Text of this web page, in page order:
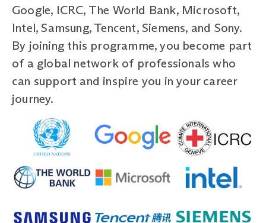
Google, ICRC, The World Bank, Microsoft,
Intel, Samsung, Tencent, Siemens, and Sony.
By joining this programme, you become part
of a global network of professionals who
can support and inspire you in your career
journey.